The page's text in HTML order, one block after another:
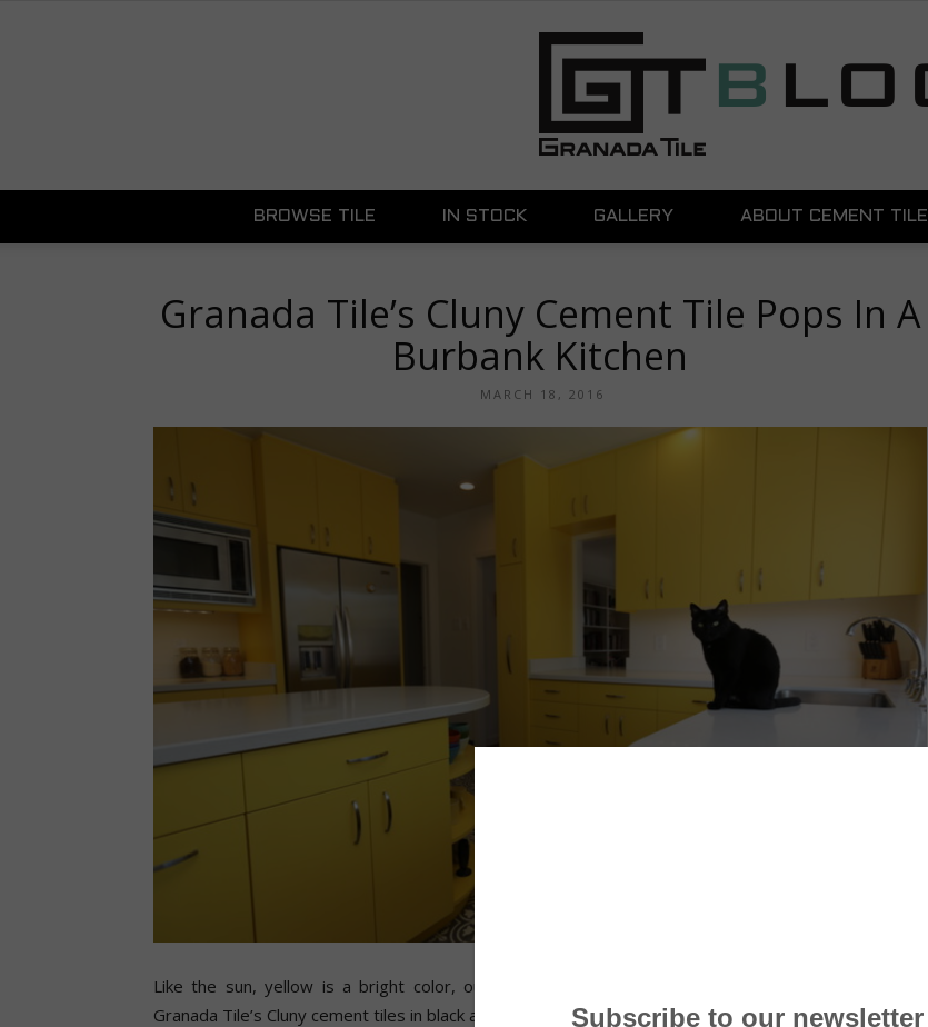
BROWSE TILE IN STOCK GALLERY ABOUT CEMENT TILE
Granada Tile’s Cluny Cement Tile Pops In A
Burbank Kitchen
MARCH 18, 2016
Like the sun, yellow is a bright color, outshining almost everything it’s paired with. That’s why
Granada Tile’s Cluny cement tiles in black and white were such a perfect choice for this vivid kitchen in